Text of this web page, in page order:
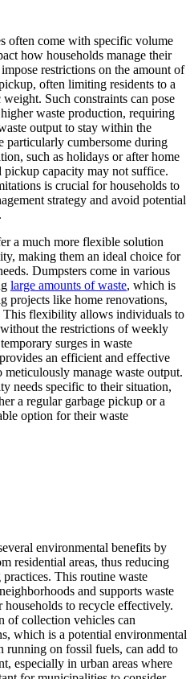
often come with specific volume
how households manage their
restrictions on the amount of
often limiting residents to a
Such constraints can pose
waste production, requiring
output to stay within the
particularly cumbersome during
such as holidays or after home
pickup capacity may not suffice.
is crucial for households to
strategy and avoid potential
a much more flexible solution
making them an ideal choice for
Dumpsters come in various
large amounts of waste, which is
projects like home renovations,
This flexibility allows individuals to
the restrictions of weekly
surges in waste
an efficient and effective
manage waste output.
needs specific to their situation,
a regular garbage pickup or a
option for their waste
environmental benefits by
residential areas, thus reducing
This routine waste
and supports waste
to recycle effectively.
of collection vehicles can
which is a potential environmental
running on fossil fuels, can add to
especially in urban areas where